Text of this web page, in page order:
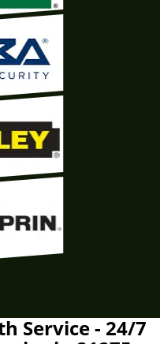
Service - 24/7